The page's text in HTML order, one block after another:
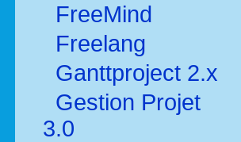
FreeMind
Freelang
Ganttproject 2.x
Gestion Projet
3.0